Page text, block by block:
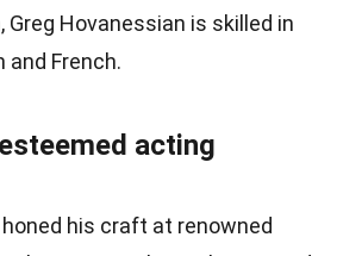
Greg Hovanessian is skilled in
and French.
acting
his craft at renowned